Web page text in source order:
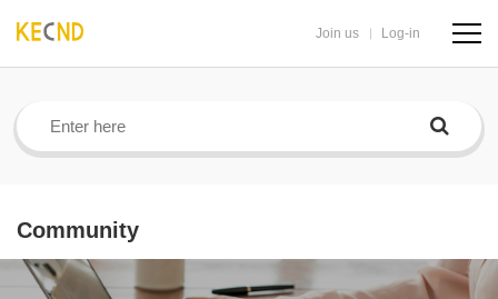
Join us Log-in
Community